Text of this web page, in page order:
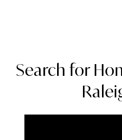
Search for